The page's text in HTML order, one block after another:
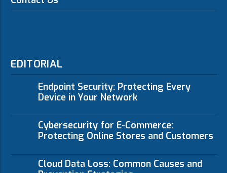
EDITORIAL
Endpoint Security: Protecting Every
Device in Your Network
Cybersecurity for E-Commerce:
Protecting Online Stores and Customers
Cloud Data Loss: Common Causes and